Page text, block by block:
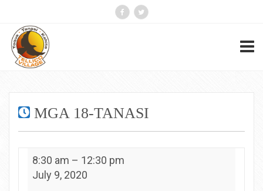
MGA 18-TANASI
MGA
18-
Tanasi
8:30 am – 12:30 pm
July 9, 2020